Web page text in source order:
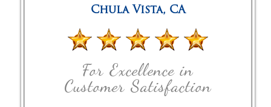
Chula Vista, CA
For Excellence in
Customer Satisfaction